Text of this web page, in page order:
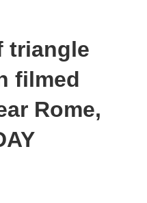
triangle
filmed
Rome,